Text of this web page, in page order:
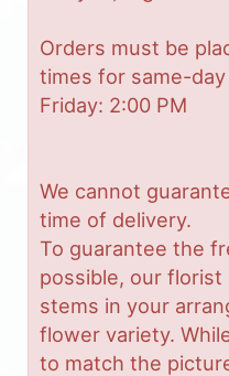
Orders must be
times for same-
Friday: 2:00 PM
We cannot
time of delivery.
To guarantee the
possible, our florist
stems in your
flower variety.
to match the